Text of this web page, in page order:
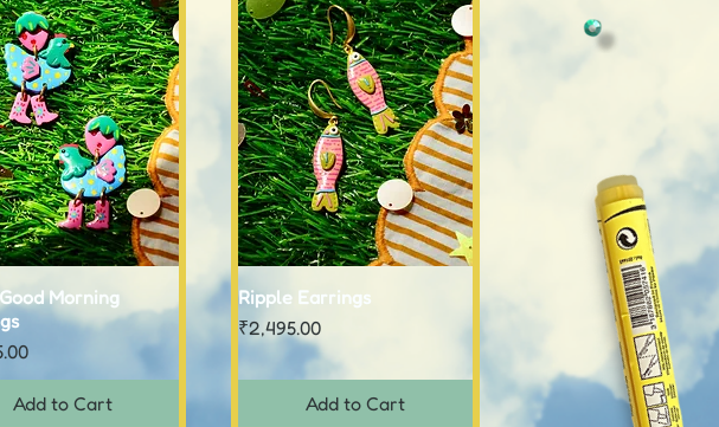
Quick View
Morning
Add to Cart
Quick View
Ripple Earrings
Price
₹2,495.00
Add to Cart